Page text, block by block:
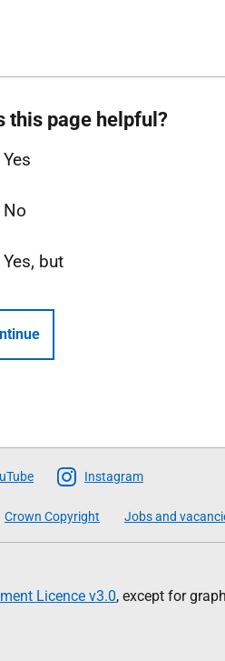
this page helpful?
Yes
No
Yes, but
Instagram
Crown Copyright Jobs and
Licence v3.0, except for